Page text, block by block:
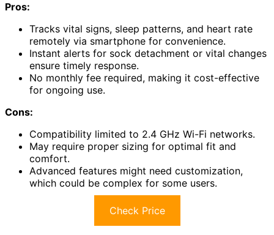
Pros:
Tracks vital signs, sleep patterns, and heart rate
remotely via smartphone for convenience.
Instant alerts for sock detachment or vital changes
ensure timely response.
No monthly fee required, making it cost-effective
for ongoing use.
Cons:
Compatibility limited to 2.4 GHz Wi-Fi networks.
May require proper sizing for optimal fit and
comfort.
Advanced features might need customization,
which could be complex for some users.
Check Price